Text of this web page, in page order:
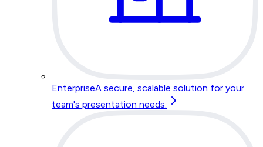
EnterpriseA secure, scalable solution for your
team's presentation needs.